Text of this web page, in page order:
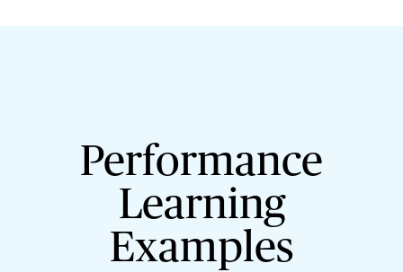
Performance
Learning
Examples